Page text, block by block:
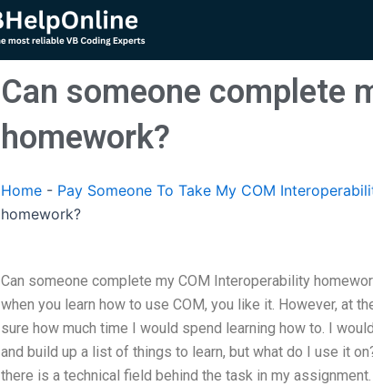
Can someone complete
homework?
Home - Pay Someone To Take My COM
homework?
Can someone complete my COM Interoperability
when you learn how to use COM, you like it. However, at
sure how much time I would spend learning how to. I
and build up a list of things to learn, but what do I use it
there is a technical field behind the task in my